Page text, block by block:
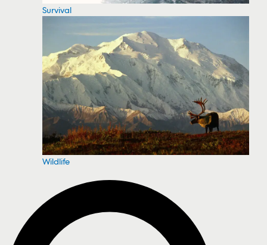
Survival
Wildlife